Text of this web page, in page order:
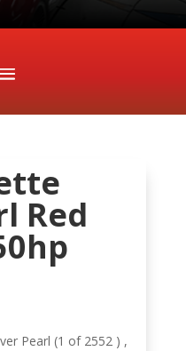
Red
Pearl (1 of 2552 ) ,